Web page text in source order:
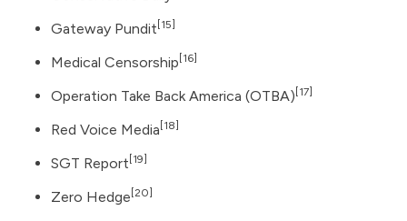
Gateway Pundit [15]
Medical Censorship [16]
Operation Take Back America (OTBA) [17]
Red Voice Media [18]
SGT Report [19]
Zero Hedge [20]